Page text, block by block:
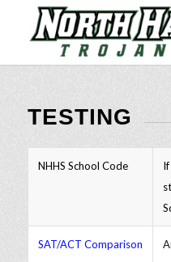
TESTING
NHHS School Code
SAT/ACT Comparison